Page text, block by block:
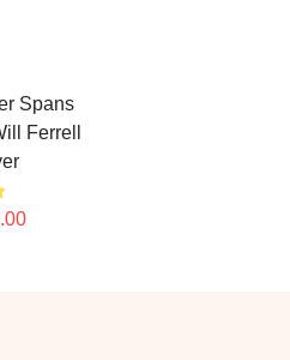
Spans
Ferrell